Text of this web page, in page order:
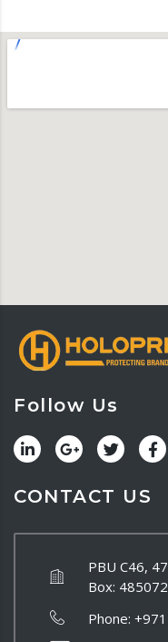
Follow Us
CONTACT US
PBU C46,
Box:
Phone: